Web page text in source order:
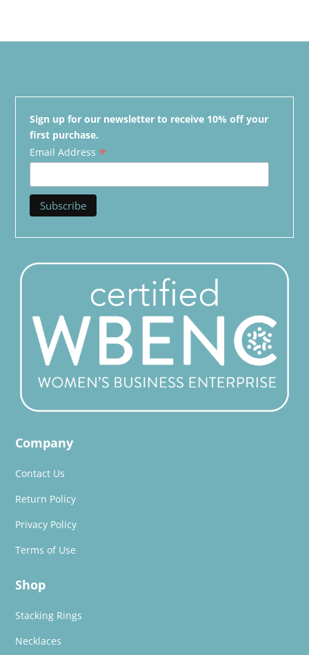
Sign up for our newsletter to receive 10% off your
first purchase.
Email Address *
Company
Contact Us
Return Policy
Privacy Policy
Terms of Use
Shop
Stacking Rings
Necklaces